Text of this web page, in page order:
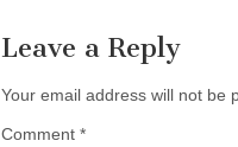
Leave a Reply
Your email address will not be
Comment *